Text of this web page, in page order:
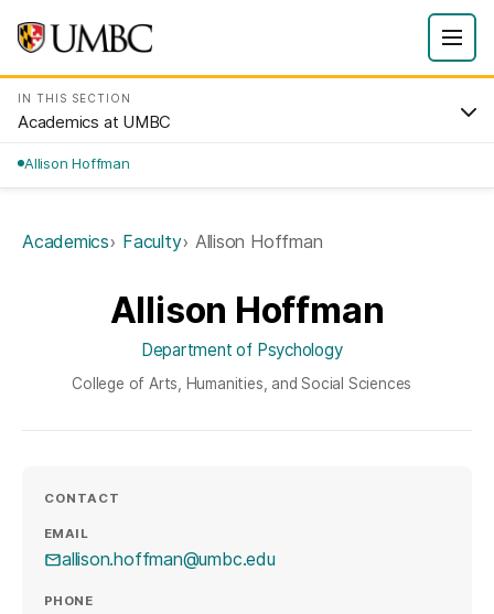
IN THIS SECTION
Academics at UMBC
Allison Hoffman
Academics Faculty Allison Hoffman
Allison Hoffman
Department of Psychology
College of Arts, Humanities, and Social Sciences
CONTACT
EMAIL
allison.hoffman@umbc.edu
PHONE